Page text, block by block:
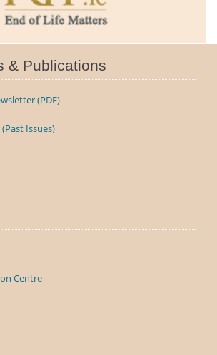
& Publications
(PDF)
Issues)
Centre